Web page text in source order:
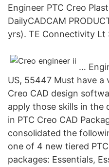
Engineer PTC Creo
DailyCADCAM
yrs). TE Connectivity
…
US, 55447 Must have
Creo CAD design
apply those skills in the
in PTC Creo CAD
consolidated the
one of 4 new tiered
packages: Essentials,